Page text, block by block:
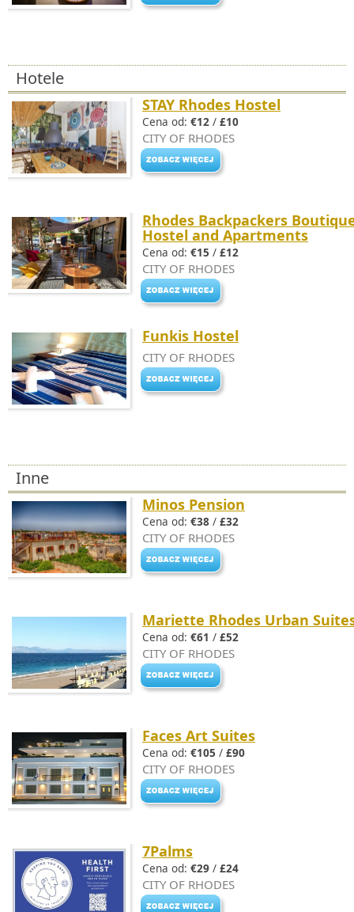
Hotele
STAY Rhodes Hostel
Cena od: €12 / £10
CITY OF RHODES
Rhodes Backpackers
Hostel and Apartments
Cena od: €15 / £12
CITY OF RHODES
Funkis Hostel
CITY OF RHODES
Inne
Minos Pension
Cena od: €38 / £32
CITY OF RHODES
Mariette Rhodes Urban
Cena od: €61 / £52
CITY OF RHODES
Faces Art Suites
Cena od: €105 / £90
CITY OF RHODES
7Palms
Cena od: €29 / £24
CITY OF RHODES